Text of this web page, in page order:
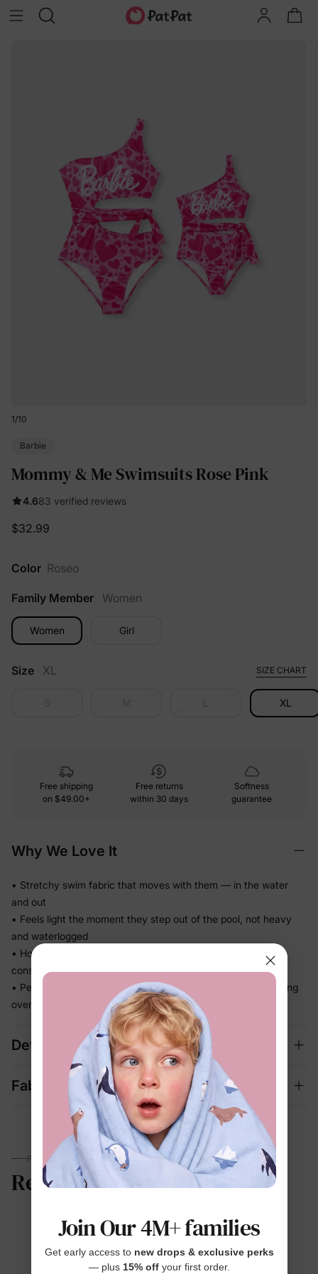
1/10
Barbie
Mommy & Me Swimsuits Rose Pink
4.683 verified reviews
$32.99
Color Roseo
Family Member Women
Women Girl
Size XL SIZE CHART
XL
Free shipping
on $49.00+
Free returns
within 30 days
Softness
guarantee
Why We Love It
• Stretchy swim fabric that moves with them — in the water
and out
• Feels light the moment they step out of the pool, not heavy
and waterlogged
• Holds its fit through hours of splashing so you're not
constantly adjusting
• Perfect for beach days and vacation memories — no fussing
over separate swim looks
Details
Fabric + Care
PARENTS TALK
Reviews
Join Our 4M+ families
Get early access to new drops & exclusive perks
— plus 15% offyour first order.